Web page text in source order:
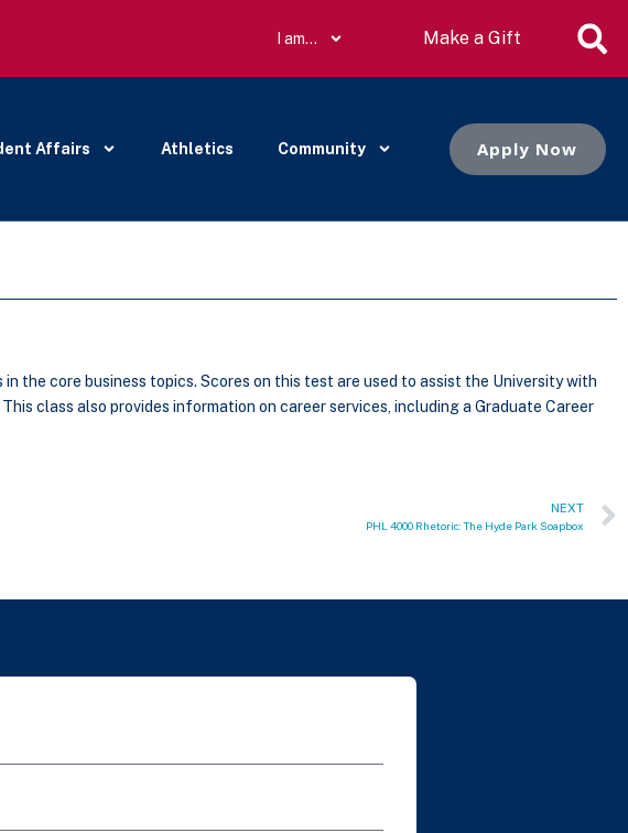
I am… Make a Gift
Affairs Athletics Community Apply Now
the core business topics. Scores on this test are used to assist the University with
class also provides information on career services, including a Graduate Career
NEXT
PHL 4000 Rhetoric: The Hyde Park Soapbox